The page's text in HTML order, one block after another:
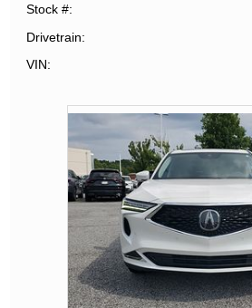
Stock #
Drivetrain
VIN